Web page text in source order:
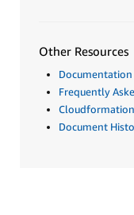
Other Resources
Frequently
Document